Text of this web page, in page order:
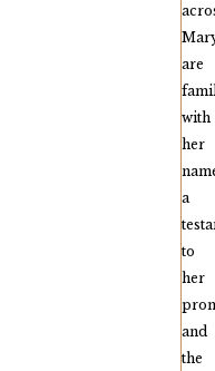
are
with
her
a
to
her
and
the